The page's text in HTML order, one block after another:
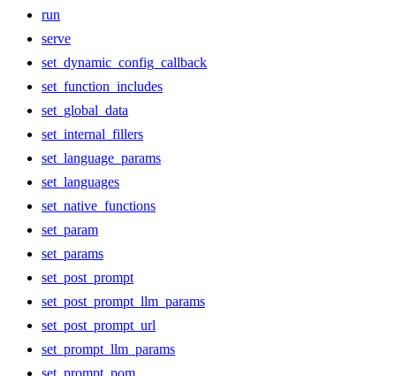
run
serve
set_dynamic_config_callback
set_function_includes
set_global_data
set_internal_fillers
set_language_params
set_languages
set_native_functions
set_param
set_params
set_post_prompt
set_post_prompt_llm_params
set_post_prompt_url
set_prompt_llm_params